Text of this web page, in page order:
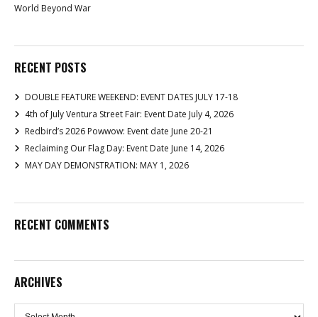
World Beyond War
RECENT POSTS
DOUBLE FEATURE WEEKEND: EVENT DATES JULY 17-18
4th of July Ventura Street Fair: Event Date July 4, 2026
Redbird’s 2026 Powwow: Event date June 20-21
Reclaiming Our Flag Day: Event Date June 14, 2026
MAY DAY DEMONSTRATION: MAY 1, 2026
RECENT COMMENTS
ARCHIVES
Archives